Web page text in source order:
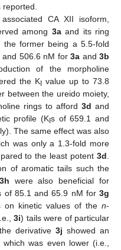
reported.
CA XII isoform,
among 3aand its ring
the former being a 5.5-fold
and 506.6 nM for 3a and 3b
of the morpholine
the KIvalue up to 73.8
between the ureido moiety,
rings to afford 3d and
profile (Ks of 659.1 and
The same effect was also
was only a 1.3-fold more
to the least potent 3d.
of aromatic tails such the
3h were also beneficial for
of 85.1 and 65.9 nM for3g
on kinetic values of the n-
3i) tails were of particular
derivative 3j showed an
was even lower (i.e.,